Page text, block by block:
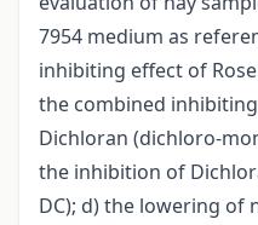
7954 medium as
inhibiting effect of Rose
the combined
Dichloran (dichloro-
the inhibition of
DC); d) the lowering of